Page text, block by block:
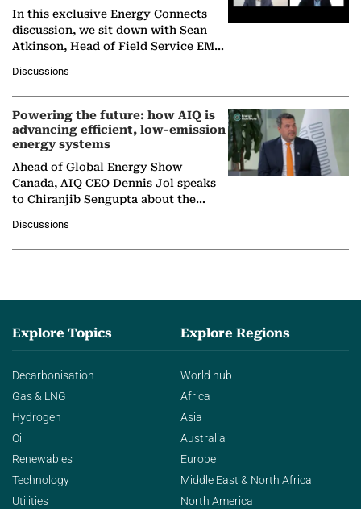
In this exclusive Energy Connects
discussion, we sit down with Sean
Atkinson, Head of Field Service EMA
company's…
Discussions
Powering the future: how AIQ is
advancing efficient, low-emission
energy systems
Ahead of Global Energy Show
Canada, AIQ CEO Dennis Jol speaks
to Chiranjib Sengupta about the
agentic AI in transforming…
Discussions
Explore Topics
Decarbonisation
Gas & LNG
Hydrogen
Oil
Renewables
Technology
Utilities
Explore Regions
World hub
Africa
Asia
Australia
Europe
Middle East & North Africa
North America